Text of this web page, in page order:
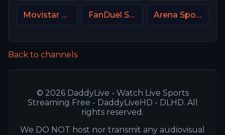
Movistar Golf Spain FanDuel Sports Network Southeast Arena Sport 5 Serbia
Back to channels
© 2026 DaddyLive - Watch Live Sports
Streaming Free - DaddyLiveHD - DLHD. All
rights reserved.
We DO NOT host nor transmit any audiovisual